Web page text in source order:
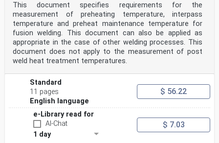
This series of standards consists of the following
parts, under the general title Qualification test of
welders —
Fusion welding:
 EN 287-1: Steels
 EN ISO 9606-2: Aluminium and aluminium alloys
 EN ISO 9606-3: Copper and copper alloys )
1)
1)
 EN ISO 9606-5: Titanium and titanium alloys,
zirconium and zirconium alloys
According to the CEN/CENELEC Internal Regulations, the
countries are bound to implement this European
Standard: Austria, Belgium, Cyprus, Czech Republic,
Denmark,
Estonia, Finland, France, Germany, Greece, Hungary,
This document specifies requirements for the
measurement of preheating temperature, interpass
temperature and preheat maintenance temperature for
fusion welding. This document can also be applied as
appropriate in the case of other welding processes. This
document does not apply to the measurement of post
weld heat treatment temperatures.
Standard
11 pages
English language
$ 56.22
e-Library read for
AI-Chat
1 day
$ 7.03